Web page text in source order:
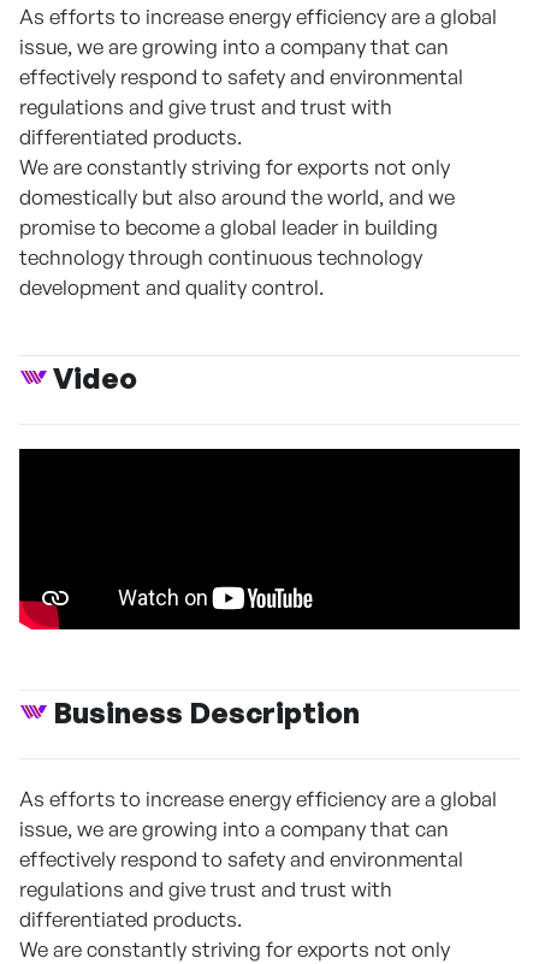
As efforts to increase energy efficiency are a global
issue, we are growing into a company that can
effectively respond to safety and environmental
regulations and give trust and trust with
differentiated products.
We are constantly striving for exports not only
domestically but also around the world, and we
promise to become a global leader in building
technology through continuous technology
development and quality control.
Video
Business Description
As efforts to increase energy efficiency are a global
issue, we are growing into a company that can
effectively respond to safety and environmental
regulations and give trust and trust with
differentiated products.
We are constantly striving for exports not only